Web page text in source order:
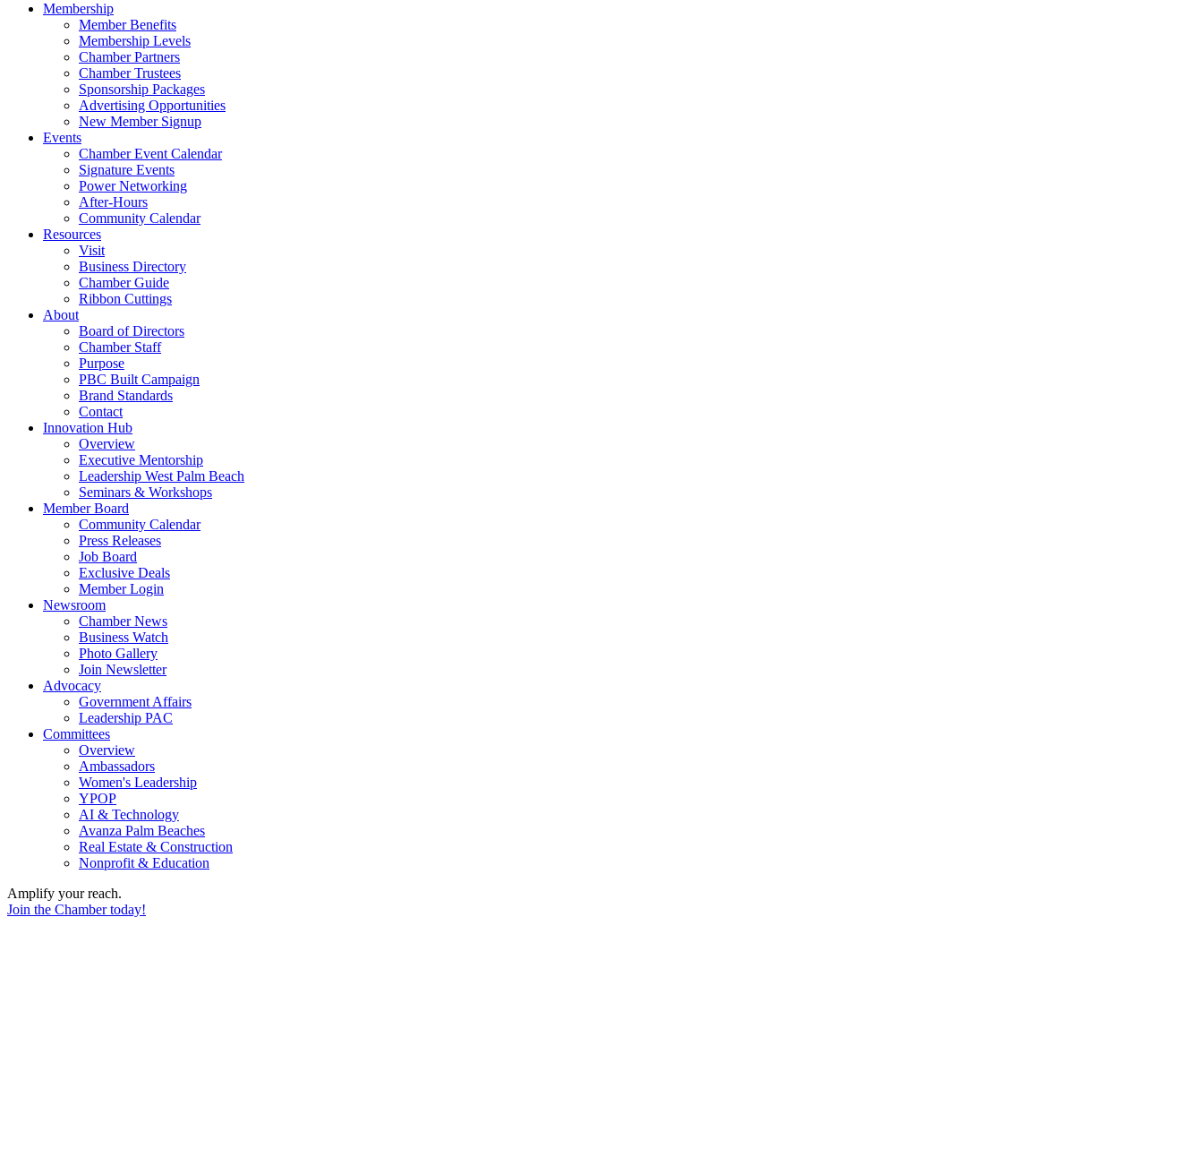
Membership
Member Benefits
Membership Levels
Chamber Partners
Chamber Trustees
Sponsorship Packages
Advertising Opportunities
New Member Signup
Events
Chamber Event Calendar
Signature Events
Power Networking
After-Hours
Community Calendar
Resources
Visit
Business Directory
Chamber Guide
Ribbon Cuttings
About
Board of Directors
Chamber Staff
Purpose
PBC Built Campaign
Brand Standards
Contact
Innovation Hub
Overview
Executive Mentorship
Leadership West Palm Beach
Seminars & Workshops
Member Board
Community Calendar
Press Releases
Job Board
Exclusive Deals
Member Login
Newsroom
Chamber News
Business Watch
Photo Gallery
Join Newsletter
Advocacy
Government Affairs
Leadership PAC
Committees
Overview
Ambassadors
Women's Leadership
YPOP
AI & Technology
Avanza Palm Beaches
Real Estate & Construction
Nonprofit & Education
Amplify your reach.
Join the Chamber today!